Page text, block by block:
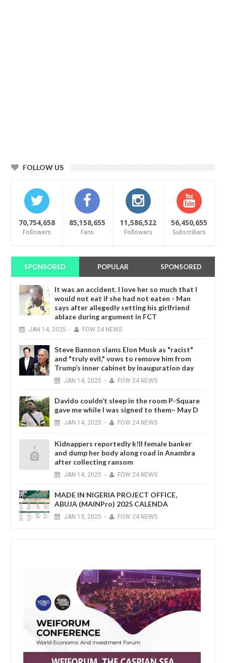
FOLLOW US
70,754,658
Followers
85,158,655
Fans
11,586,522
Followers
56,450,655
Subscribers
SPONSORED POPULAR SPONSORED
It was an accident. I love her so much that I
would not eat if she had not eaten - Man
says after allegedly setting his girlfriend
ablaze during argument in FCT
JAN 14, 2025 - FOW 24 NEWS
Steve Bannon slams Elon Musk as "racist"
and "truly evil," vows to remove him from
Trump’s inner cabinet by inauguration day
JAN 14, 2025 - FOW 24 NEWS
Davido couldn’t sleep in the room P-Square
gave me while I was signed to them– May D
JAN 14, 2025 - FOW 24 NEWS
Kidnappers reportedly k!ll female banker
and dump her body along road in Anambra
after collecting ransom
JAN 14, 2025 - FOW 24 NEWS
MADE IN NIGERIA PROJECT OFFICE,
ABUJA (MAINPro) 2025 CALENDA
JAN 13, 2025 - FOW 24 NEWS